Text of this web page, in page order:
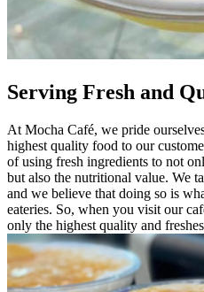
Serving Fresh and
At Mocha Café, we pride
highest quality food to our
of using fresh ingredients to not
but also the nutritional value. We
and we believe that doing so is
eateries. So, when you visit our
only the highest quality and